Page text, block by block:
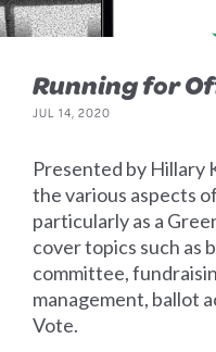
Running for
JUL 14, 2020
Presented by Hillary
the various aspects
particularly as a
cover topics such as
committee,
management, ballot
Vote.